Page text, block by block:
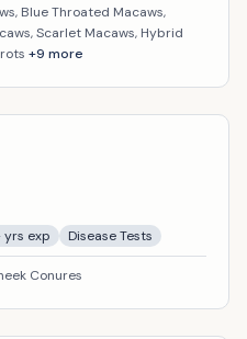
Blue Throated Macaws,
Scarlet Macaws, Hybrid
+9 more
yrs exp Disease Tests
Conures